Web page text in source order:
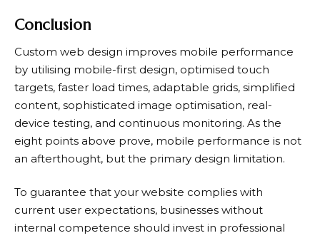
Conclusion
Custom web design improves mobile performance
by utilising mobile-first design, optimised touch
targets, faster load times, adaptable grids, simplified
content, sophisticated image optimisation, real-
device testing, and continuous monitoring. As the
eight points above prove, mobile performance is not
an afterthought, but the primary design limitation.
To guarantee that your website complies with
current user expectations, businesses without
internal competence should invest in professional